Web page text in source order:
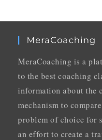
MeraCoaching
MeraCoaching is a
to the best coaching
information about the
mechanism to
problem of choice for
an effort to create a